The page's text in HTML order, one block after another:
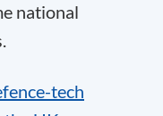
national
tech